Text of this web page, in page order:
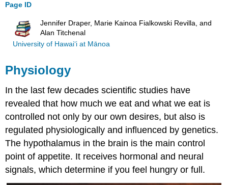
Page ID
Jennifer Draper, Marie Kainoa Fialkowski Revilla, and
Alan Titchenal
University of Hawai‘i at Mānoa
Physiology
In the last few decades scientific studies have
revealed that how much we eat and what we eat is
controlled not only by our own desires, but also is
regulated physiologically and influenced by genetics.
The hypothalamus in the brain is the main control
point of appetite. It receives hormonal and neural
signals, which determine if you feel hungry or full.